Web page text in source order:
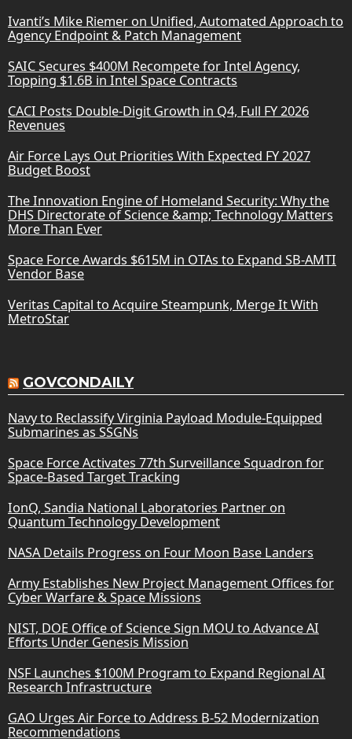
Ivanti’s Mike Riemer on Unified, Automated Approach to
Agency Endpoint & Patch Management
SAIC Secures $400M Recompete for Intel Agency,
Topping $1.6B in Intel Space Contracts
CACI Posts Double-Digit Growth in Q4, Full FY 2026
Revenues
Air Force Lays Out Priorities With Expected FY 2027
Budget Boost
The Innovation Engine of Homeland Security: Why the
DHS Directorate of Science &amp; Technology Matters
More Than Ever
Space Force Awards $615M in OTAs to Expand SB-AMTI
Vendor Base
Veritas Capital to Acquire Steampunk, Merge It With
MetroStar
GOVCONDAILY
Navy to Reclassify Virginia Payload Module-Equipped
Submarines as SSGNs
Space Force Activates 77th Surveillance Squadron for
Space-Based Target Tracking
IonQ, Sandia National Laboratories Partner on
Quantum Technology Development
NASA Details Progress on Four Moon Base Landers
Army Establishes New Project Management Offices for
Cyber Warfare & Space Missions
NIST, DOE Office of Science Sign MOU to Advance AI
Efforts Under Genesis Mission
NSF Launches $100M Program to Expand Regional AI
Research Infrastructure
GAO Urges Air Force to Address B-52 Modernization
Recommendations